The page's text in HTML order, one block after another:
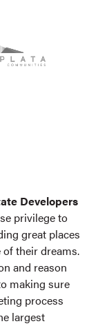
Developers
privilege to
great places
their dreams.
and reason
making sure
process
largest